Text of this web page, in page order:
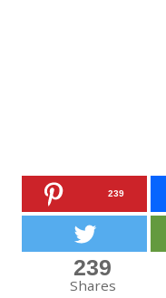
239
239
Shares